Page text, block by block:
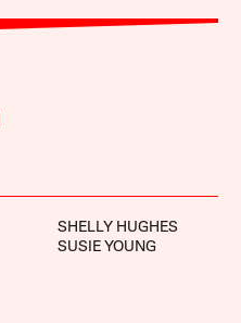
SHELLY HUGHES
SUSIE YOUNG